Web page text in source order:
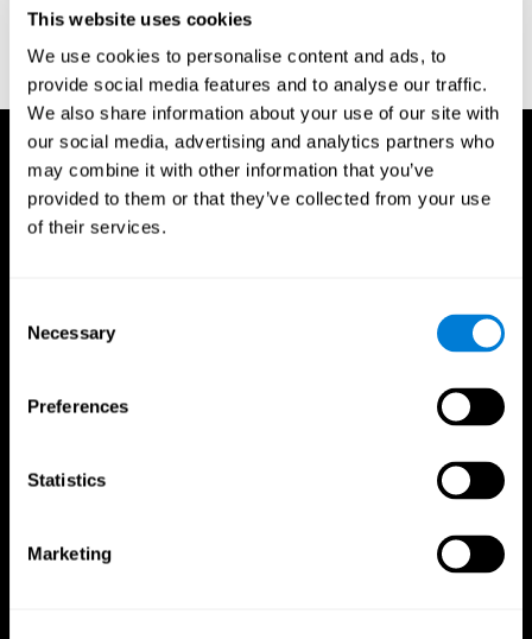
This website uses cookies
We use cookies to personalise content and ads, to
provide social media features and to analyse our traffic.
We also share information about your use of our site with
our social media, advertising and analytics partners who
may combine it with other information that you’ve
provided to them or that they’ve collected from your use
of their services.
Selection
Necessary
Preferences
Statistics
Marketing